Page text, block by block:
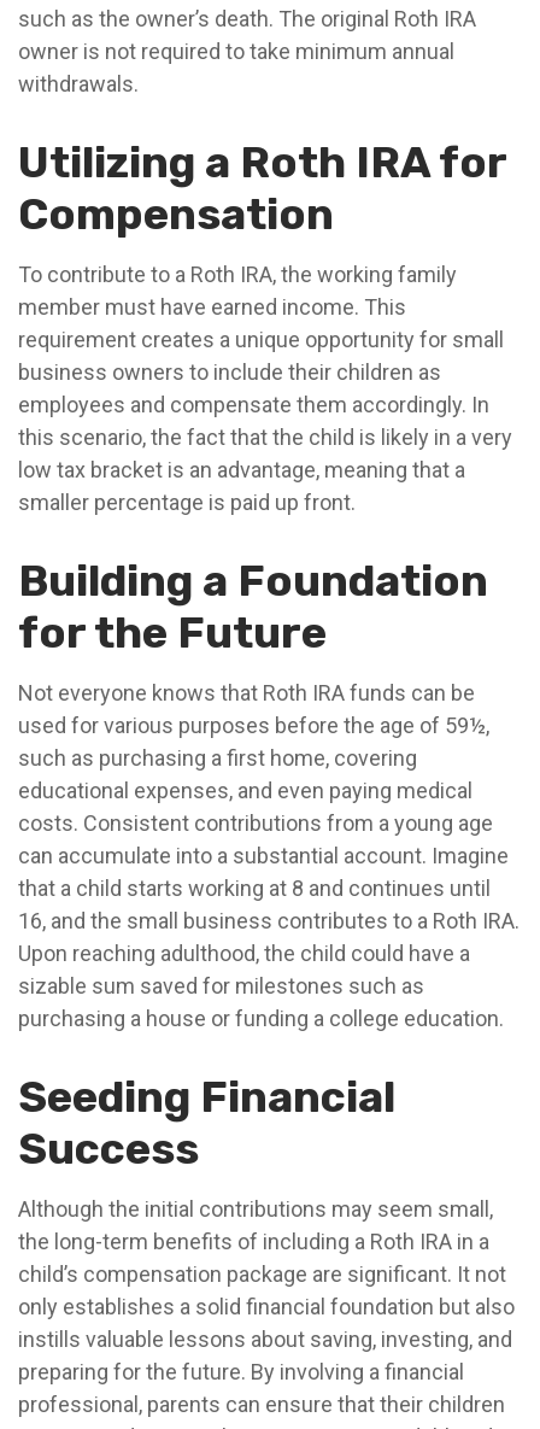
such as the owner’s death. The original Roth IRA
owner is not required to take minimum annual
withdrawals.
Utilizing a Roth IRA for
Compensation
To contribute to a Roth IRA, the working family
member must have earned income. This
requirement creates a unique opportunity for small
business owners to include their children as
employees and compensate them accordingly. In
this scenario, the fact that the child is likely in a very
low tax bracket is an advantage, meaning that a
smaller percentage is paid up front.
Building a Foundation
for the Future
Not everyone knows that Roth IRA funds can be
used for various purposes before the age of 59½,
such as purchasing a first home, covering
educational expenses, and even paying medical
costs. Consistent contributions from a young age
can accumulate into a substantial account. Imagine
that a child starts working at 8 and continues until
16, and the small business contributes to a Roth IRA.
Upon reaching adulthood, the child could have a
sizable sum saved for milestones such as
purchasing a house or funding a college education.
Seeding Financial
Success
Although the initial contributions may seem small,
the long-term benefits of including a Roth IRA in a
child’s compensation package are significant. It not
only establishes a solid financial foundation but also
instills valuable lessons about saving, investing, and
preparing for the future. By involving a financial
professional, parents can ensure that their children